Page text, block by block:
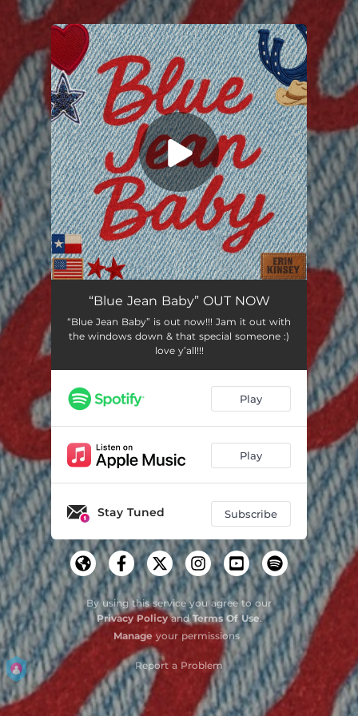
You're all set!
“Blue Jean Baby” OUT NOW
“Blue Jean Baby” is out now!!! Jam it out with
the windows down & that special someone :)
love y’all!!!
Play
Play
Stay Tuned Subscribe
By using this service you agree to our
Privacy PolicyandTerms Of Use.
Manage your permissions
Report a Problem